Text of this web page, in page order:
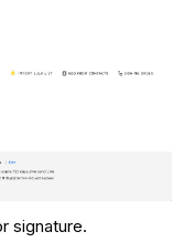
signature.